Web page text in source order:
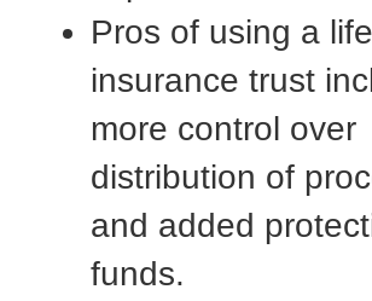
Pros of using a life
insurance trust
more control over
distribution of
and added
funds.